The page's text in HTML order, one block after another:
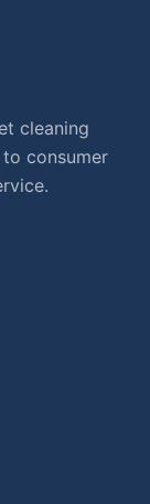
cleaning
consumer